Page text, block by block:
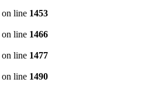
on line 1453
on line 1466
on line 1477
on line 1490